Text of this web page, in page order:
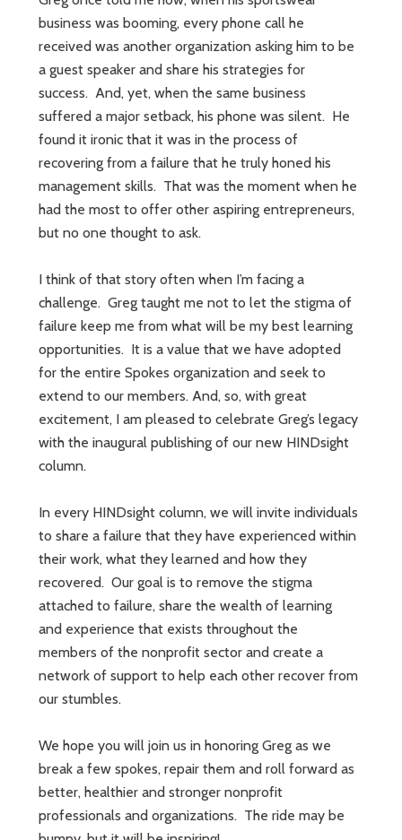
business was booming, every phone call he
received was another organization asking him to be
a guest speaker and share his strategies for
success. And, yet, when the same business
suffered a major setback, his phone was silent. He
found it ironic that it was in the process of
recovering from a failure that he truly honed his
management skills. That was the moment when he
had the most to offer other aspiring entrepreneurs,
but no one thought to ask.
I think of that story often when I’m facing a
challenge. Greg taught me not to let the stigma of
failure keep me from what will be my best learning
opportunities. It is a value that we have adopted
for the entire Spokes organization and seek to
extend to our members. And, so, with great
excitement, I am pleased to celebrate Greg’s legacy
with the inaugural publishing of our new HINDsight
column.
In every HINDsight column, we will invite individuals
to share a failure that they have experienced within
their work, what they learned and how they
recovered. Our goal is to remove the stigma
attached to failure, share the wealth of learning
and experience that exists throughout the
members of the nonprofit sector and create a
network of support to help each other recover from
our stumbles.
We hope you will join us in honoring Greg as we
break a few spokes, repair them and roll forward as
better, healthier and stronger nonprofit
professionals and organizations. The ride may be